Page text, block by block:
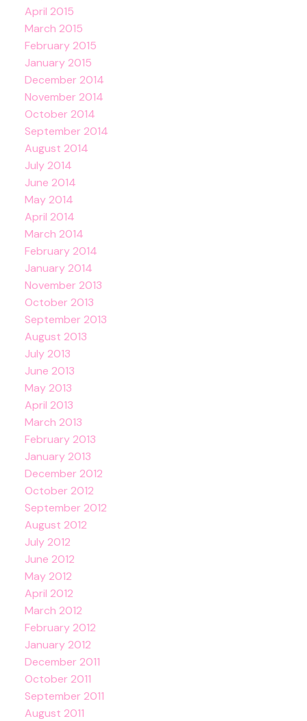
April 2015
March 2015
February 2015
January 2015
December 2014
November 2014
October 2014
September 2014
August 2014
July 2014
June 2014
May 2014
April 2014
March 2014
February 2014
January 2014
November 2013
October 2013
September 2013
August 2013
July 2013
June 2013
May 2013
April 2013
March 2013
February 2013
January 2013
December 2012
October 2012
September 2012
August 2012
July 2012
June 2012
May 2012
April 2012
March 2012
February 2012
January 2012
December 2011
October 2011
September 2011
August 2011